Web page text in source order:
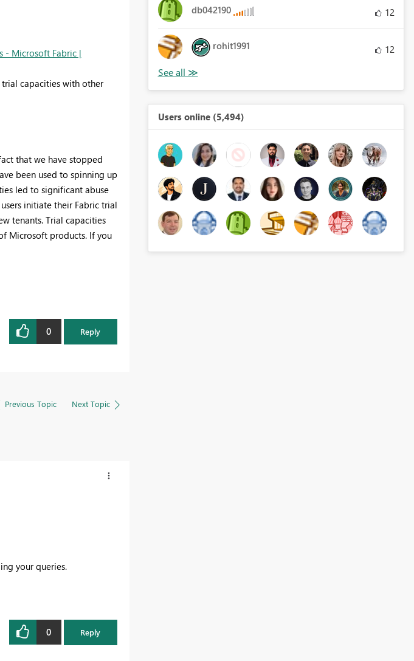
- Microsoft Fabric |
capacities with other
that we have stopped
been used to spinning up
led to significant abuse
initiate their Fabric trial
tenants. Trial capacities
Microsoft products. If you
0 Reply
Previous Topic Next Topic
your queries.
0 Reply
db042190 12
rohit1991 12
Users online (5,494)